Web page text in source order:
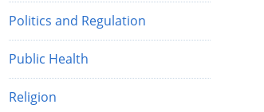
Politics and Regulation
Public Health
Religion